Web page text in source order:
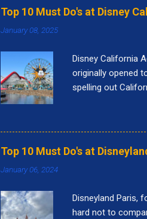
Top 10 Must Do's at Disney
January 08, 2025
Disney California
originally opened
spelling out
nine themed
Square,
things I love to
this attraction is
Top 10 Must Do's at
January 06, 2024
Disneyland Paris,
hard not to